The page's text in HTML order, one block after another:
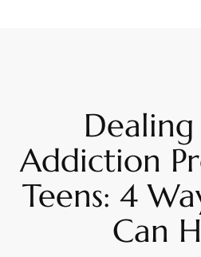
Addiction
Teens: 4
Can